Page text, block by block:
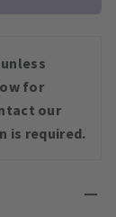
for
our
is required.